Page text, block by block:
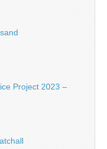
Project 2023 –